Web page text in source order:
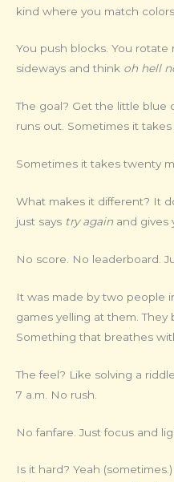
kind where you match
You push blocks. You rotate
sideways and think oh hell
The goal? Get the little
runs out. Sometimes it
Sometimes it takes twenty
What makes it different? It
just says try again and gives
No score. No leaderboard.
It was made by two people
games yelling at them. They
Something that breathes
The feel? Like solving a
7 a.m. No rush.
No fanfare. Just focus and
Is it hard? Yeah